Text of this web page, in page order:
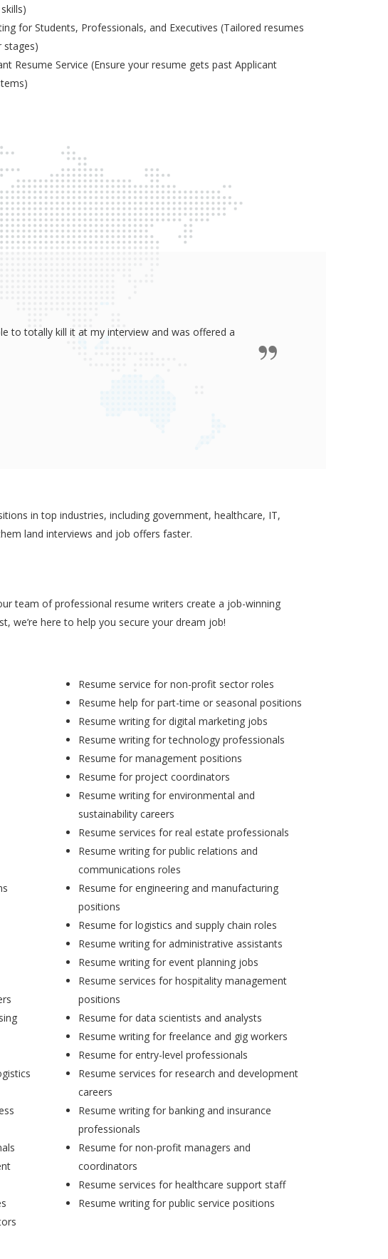
for Students, Professionals, and Executives (Tailored resumes
stages)
Resume Service (Ensure your resume gets past Applicant
totally provided me all the confidence I need to
land an awesome job in real-estate!
in top industries, including government, healthcare, IT,
land interviews and job offers faster.
team of professional resume writers create a job-winning
we’re here to help you secure your dream job!
Resume service for non-profit sector roles
Resume help for part-time or seasonal positions
Resume writing for digital marketing jobs
Resume writing for technology professionals
Resume for management positions
Resume for project coordinators
Resume writing for environmental and
sustainability careers
Resume services for real estate professionals
Resume writing for public relations and
communications roles
Resume for engineering and manufacturing
positions
Resume for logistics and supply chain roles
Resume writing for administrative assistants
Resume writing for event planning jobs
Resume services for hospitality management
positions
Resume for data scientists and analysts
Resume writing for freelance and gig workers
Resume for entry-level professionals
Resume services for research and development
careers
Resume writing for banking and insurance
professionals
Resume for non-profit managers and
coordinators
Resume services for healthcare support staff
Resume writing for public service positions